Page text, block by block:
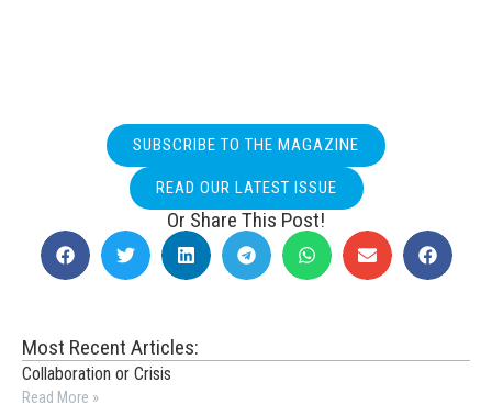
SUBSCRIBE TO THE MAGAZINE
READ OUR LATEST ISSUE
Or Share This Post!
Most Recent Articles:
Collaboration or Crisis
Read More »